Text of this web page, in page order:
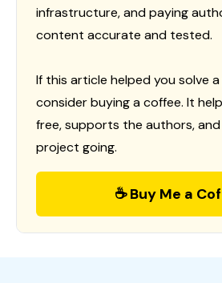
infrastructure, and paying
content accurate and tested.
If this article helped you solve
consider buying a coffee. It
free, supports the authors,
project going.
☕ Buy Me a